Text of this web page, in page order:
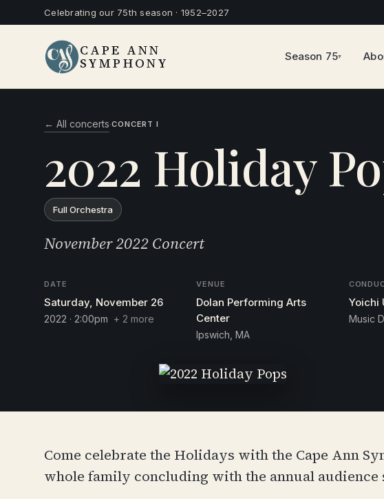
Celebrating our 75th season · 1952–2027
CAPE ANN
SYMPHONY Season 75▾
← All concerts·CONCERT I
2022 Holiday
Full Orchestra
November 2022 Concert
DATE
Saturday, November 26
2022 · 2:00pm + 2 more
VENUE
Dolan Performing Arts
Center
Ipswich, MA
Yoichi
Music
Come celebrate the Holidays with the Cape Ann
whole family concluding with the annual